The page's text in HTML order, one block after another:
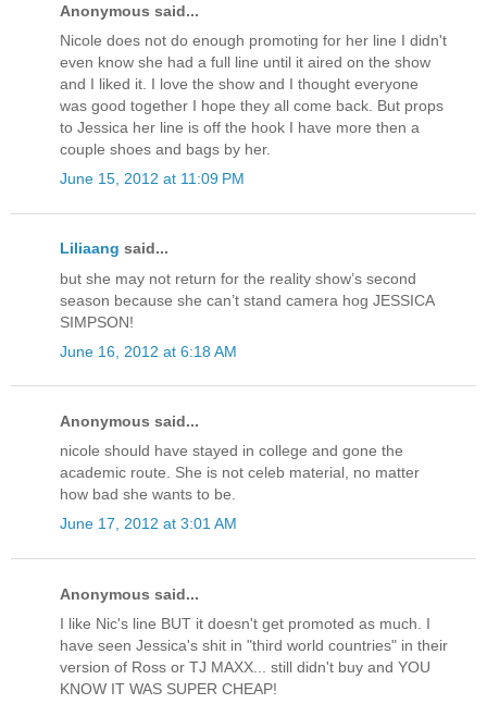
Anonymous said...
Nicole does not do enough promoting for her line I didn't
even know she had a full line until it aired on the show
and I liked it. I love the show and I thought everyone
was good together I hope they all come back. But props
to Jessica her line is off the hook I have more then a
couple shoes and bags by her.
June 15, 2012 at 11:09 PM
Liliaang said...
but she may not return for the reality show’s second
season because she can’t stand camera hog JESSICA
SIMPSON!
June 16, 2012 at 6:18 AM
Anonymous said...
nicole should have stayed in college and gone the
academic route. She is not celeb material, no matter
how bad she wants to be.
June 17, 2012 at 3:01 AM
Anonymous said...
I like Nic's line BUT it doesn't get promoted as much. I
have seen Jessica's shit in "third world countries" in their
version of Ross or TJ MAXX... still didn't buy and YOU
KNOW IT WAS SUPER CHEAP!